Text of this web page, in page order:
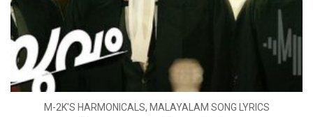
M-2K'S HARMONICALS, MALAYALAM SONG LYRICS